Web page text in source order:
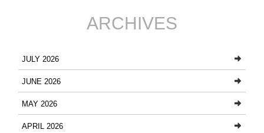
ARCHIVES
JULY 2026
JUNE 2026
MAY 2026
APRIL 2026